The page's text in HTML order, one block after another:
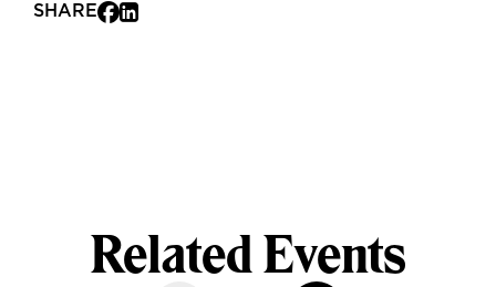
SHARE
Related Events